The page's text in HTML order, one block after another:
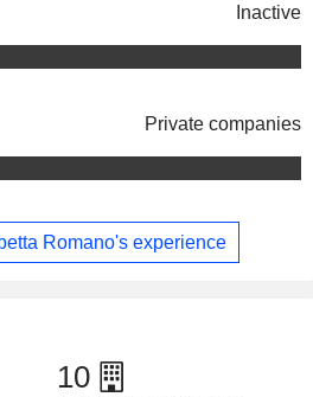
Inactive
Private companies
Romano's experience
10